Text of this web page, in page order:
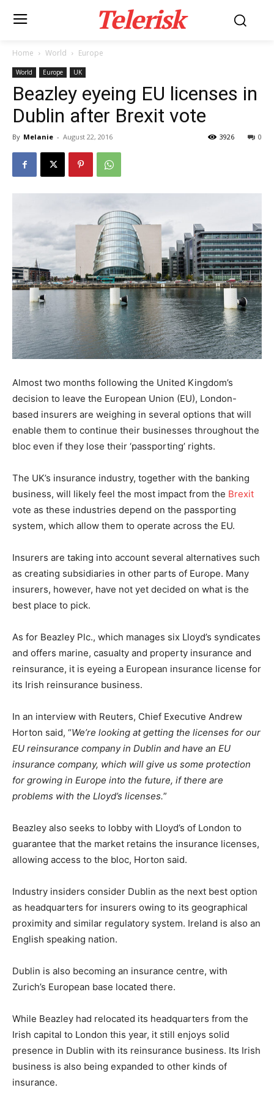
Telerisk
Home World Europe
World Europe UK
Beazley eyeing EU licenses in
Dublin after Brexit vote
By Melanie - August 22, 2016 0
3926
Almost two months following the United Kingdom’s
decision to leave the European Union (EU), London-
based insurers are weighing in several options that will
enable them to continue their businesses throughout the
bloc even if they lose their ‘passporting’ rights.
The UK’s insurance industry, together with the banking
business, will likely feel the most impact from the Brexit
vote as these industries depend on the passporting
system, which allow them to operate across the EU.
Insurers are taking into account several alternatives such
as creating subsidiaries in other parts of Europe. Many
insurers, however, have not yet decided on what is the
best place to pick.
As for Beazley Plc., which manages six Lloyd’s syndicates
and offers marine, casualty and property insurance and
reinsurance, it is eyeing a European insurance license for
its Irish reinsurance business.
In an interview with Reuters, Chief Executive Andrew
Horton said, “We’re looking at getting the licenses for our
EU reinsurance company in Dublin and have an EU
insurance company, which will give us some protection
for growing in Europe into the future, if there are
problems with the Lloyd’s licenses.”
Beazley also seeks to lobby with Lloyd’s of London to
guarantee that the market retains the insurance licenses,
allowing access to the bloc, Horton said.
Industry insiders consider Dublin as the next best option
as headquarters for insurers owing to its geographical
proximity and similar regulatory system. Ireland is also an
English speaking nation.
Dublin is also becoming an insurance centre, with
Zurich’s European base located there.
While Beazley had relocated its headquarters from the
Irish capital to London this year, it still enjoys solid
presence in Dublin with its reinsurance business. Its Irish
business is also being expanded to other kinds of
insurance.